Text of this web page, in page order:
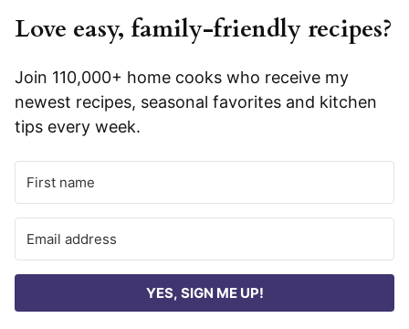
Love easy, family-friendly recipes?
Join 110,000+ home cooks who receive my
newest recipes, seasonal favorites and kitchen
tips every week.
YES, SIGN ME UP!